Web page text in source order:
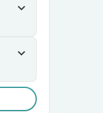
expand_more
expand_more